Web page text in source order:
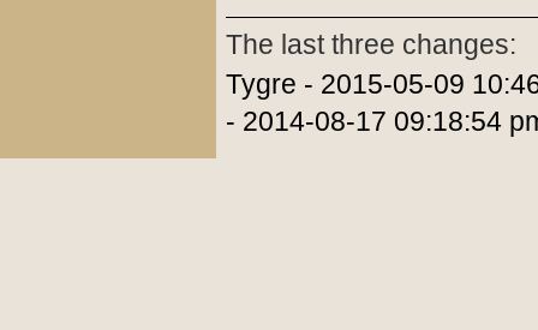
The last three changes:
Tygre - 2015-05-09
- 2014-08-17 09:18:54